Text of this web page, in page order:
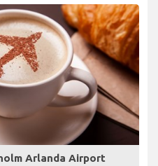
Arlanda Airport